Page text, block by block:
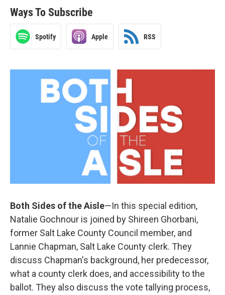
Ways To Subscribe
Spotify Apple RSS
Both Sides of the Aisle—In this special edition,
Natalie Gochnour is joined by Shireen Ghorbani,
former Salt Lake County Council member, and
Lannie Chapman, Salt Lake County clerk. They
discuss Chapman's background, her predecessor,
what a county clerk does, and accessibility to the
ballot. They also discuss the vote tallying process,